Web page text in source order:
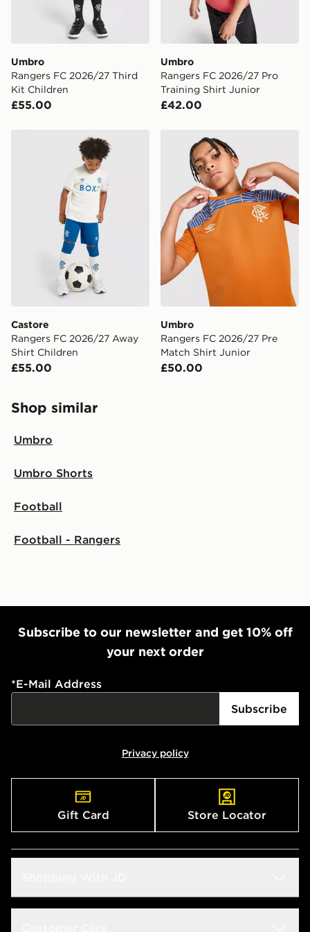
guaranteed due to security checks.
Visit our delivery page for more information on UK and
Umbro
Rangers FC 2026/27 Third
Kit Children
£55.00
Umbro
Rangers FC 2026/27 Pro
Training Shirt Junior
£42.00
Castore Rangers FC 2026/27 Away Shirt Children
Castore
Rangers FC 2026/27 Away
Shirt Children
£55.00
Umbro Rangers FC 2026/
Umbro
Rangers FC 2026/27 Pre
Match Shirt Junior
£50.00
Shop similar
Umbro
Umbro Shorts
Football
Football - Rangers
Subscribe to our newsletter and get 10% off
your next order
*E-Mail Address
Subscribe
Privacy policy
Gift Card Store Locator